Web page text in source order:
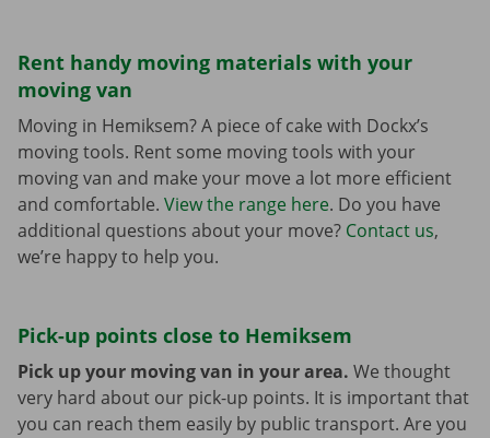
Rent handy moving materials with your
moving van
Moving in Hemiksem? A piece of cake with Dockx’s
moving tools. Rent some moving tools with your
moving van and make your move a lot more efficient
and comfortable. View the range here. Do you have
additional questions about your move? Contact us,
we’re happy to help you.
Pick-up points close to Hemiksem
Pick up your moving van in your area. We thought
very hard about our pick-up points. It is important that
you can reach them easily by public transport. Are you